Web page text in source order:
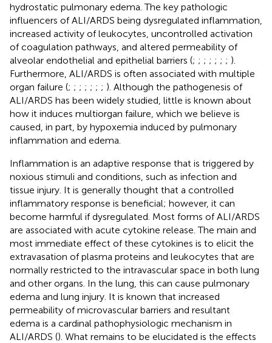
hydrostatic pulmonary edema. The key pathologic
influencers of ALI/ARDS being dysregulated inflammation,
increased activity of leukocytes, uncontrolled activation
of coagulation pathways, and altered permeability of
alveolar endothelial and epithelial barriers (; ; ; ; ; ; ; ).
Furthermore, ALI/ARDS is often associated with multiple
organ failure (; ; ; ; ; ; ; ). Although the pathogenesis of
ALI/ARDS has been widely studied, little is known about
how it induces multiorgan failure, which we believe is
caused, in part, by hypoxemia induced by pulmonary
inflammation and edema.
Inflammation is an adaptive response that is triggered by
noxious stimuli and conditions, such as infection and
tissue injury. It is generally thought that a controlled
inflammatory response is beneficial; however, it can
become harmful if dysregulated. Most forms of ALI/ARDS
are associated with acute cytokine release. The main and
most immediate effect of these cytokines is to elicit the
extravasation of plasma proteins and leukocytes that are
normally restricted to the intravascular space in both lung
and other organs. In the lung, this can cause pulmonary
edema and lung injury. It is known that increased
permeability of microvascular barriers and resultant
edema is a cardinal pathophysiologic mechanism in
ALI/ARDS (). What remains to be elucidated is the effects